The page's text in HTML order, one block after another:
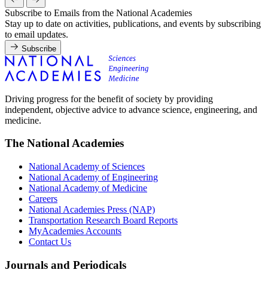
Subscribe to Emails from the National Academies
Stay up to date on activities, publications, and events by subscribing
to email updates.
Subscribe
Driving progress for the benefit of society by providing
independent, objective advice to advance science, engineering, and
medicine.
The National Academies
National Academy of Sciences
National Academy of Engineering
National Academy of Medicine
Careers
National Academies Press (NAP)
Transportation Research Board Reports
MyAcademies Accounts
Contact Us
Journals and Periodicals